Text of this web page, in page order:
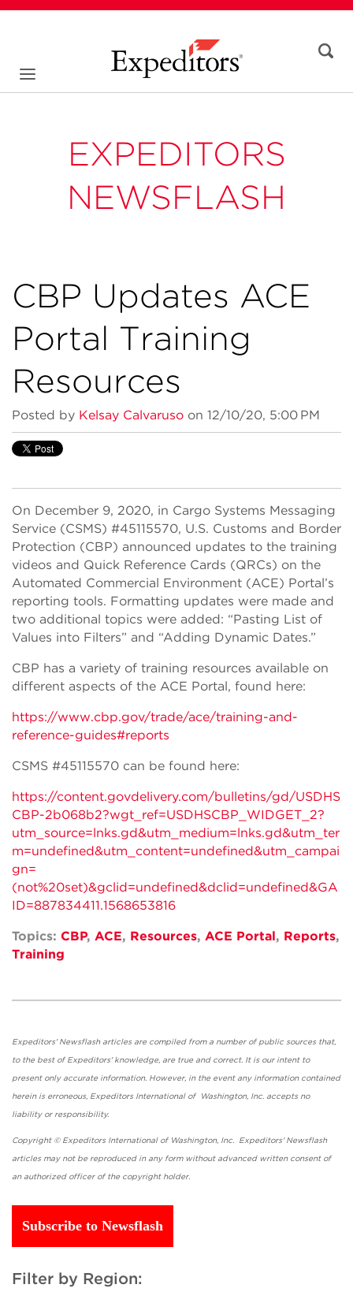
EXPEDITORS
NEWSFLASH
CBP Updates ACE
Portal Training
Resources
Posted by Kelsay Calvaruso on 12/10/20, 5:00 PM
On December 9, 2020, in Cargo Systems Messaging
Service (CSMS) #45115570, U.S. Customs and Border
Protection (CBP) announced updates to the training
videos and Quick Reference Cards (QRCs) on the
Automated Commercial Environment (ACE) Portal’s
reporting tools. Formatting updates were made and
two additional topics were added: “Pasting List of
Values into Filters” and “Adding Dynamic Dates.”
CBP has a variety of training resources available on
different aspects of the ACE Portal, found here:
https://www.cbp.gov/trade/ace/training-and-
reference-guides#reports
CSMS #45115570 can be found here:
https://content.govdelivery.com/bulletins/gd/USDHS
CBP-2b068b2?wgt_ref=USDHSCBP_WIDGET_2?
utm_source=lnks.gd&utm_medium=lnks.gd&utm_ter
m=undefined&utm_content=undefined&utm_campai
gn=
(not%20set)&gclid=undefined&dclid=undefined&GA
ID=887834411.1568653816
Topics: CBP, ACE, Resources, ACE Portal, Reports,
Training
Expeditors' Newsflash articles are compiled from a number of public sources that,
to the best of Expeditors' knowledge, are true and correct. It is our intent to
present only accurate information. However, in the event any information contained
herein is erroneous, Expeditors International of Washington, Inc. accepts no
liability or responsibility.
Copyright © Expeditors International of Washington, Inc. Expeditors' Newsflash
articles may not be reproduced in any form without advanced written consent of
an authorized officer of the copyright holder.
Subscribe to Newsflash
Filter by Region: